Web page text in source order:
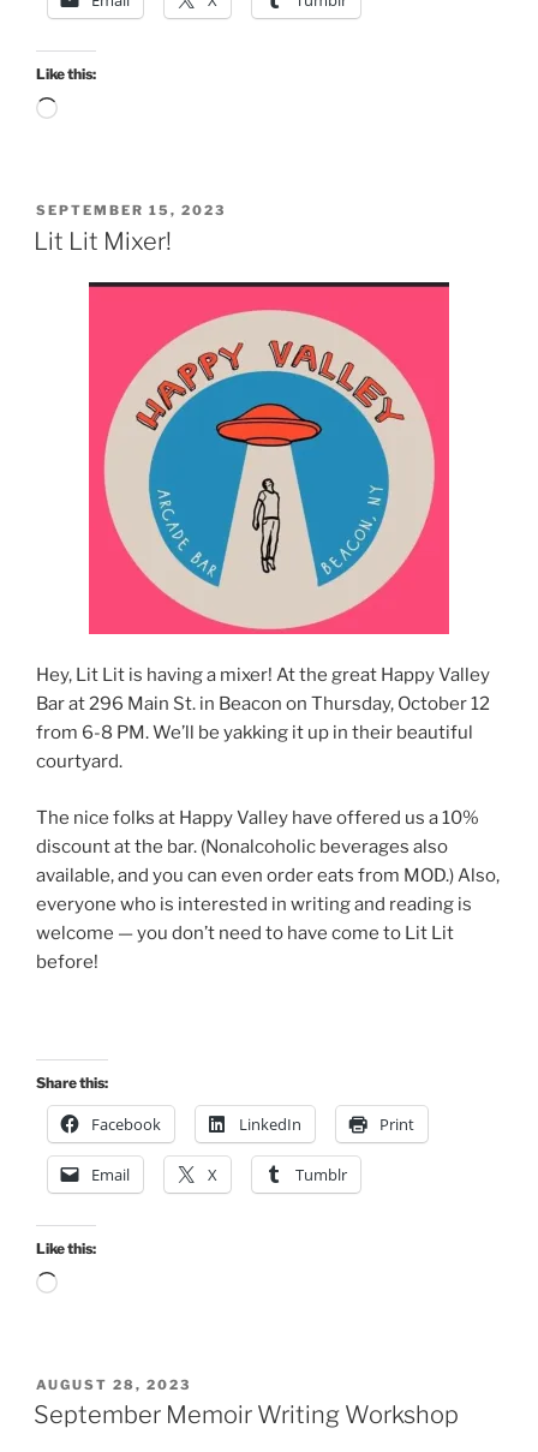
Like this:
Loading…
POSTED
ON
SEPTEMBER 15, 2023
Lit Lit Mixer!
Hey, Lit Lit is having a mixer! At the great Happy Valley
Bar at 296 Main St. in Beacon on Thursday, October 12
from 6-8 PM. We’ll be yakking it up in their beautiful
courtyard.
The nice folks at Happy Valley have offered us a 10%
discount at the bar. (Nonalcoholic beverages also
available, and you can even order eats from MOD.) Also,
everyone who is interested in writing and reading is
welcome — you don’t need to have come to Lit Lit
before!
Share this:
Facebook LinkedIn Print
Email X Tumblr
Like this:
Loading…
POSTED
ON
AUGUST 28, 2023
September Memoir Writing Workshop